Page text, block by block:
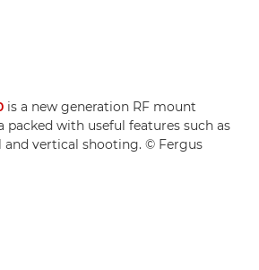
is a new generation RF mount
packed with useful features such as
vertical shooting. © Fergus